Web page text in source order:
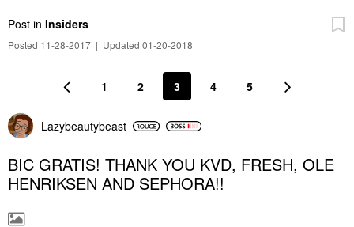
Post in Insiders
Posted 11-28-2017 | Updated 01-20-2018
1 2 3 4 5
Lazybeautybeast
BIC GRATIS! THANK YOU KVD, FRESH, OLE
HENRIKSEN AND SEPHORA!!